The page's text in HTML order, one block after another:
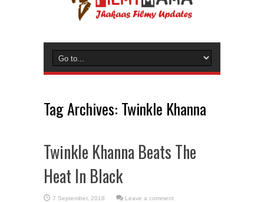
Tag Archives: Twinkle Khanna
Twinkle Khanna Beats The
Heat In Black
Leave a comment